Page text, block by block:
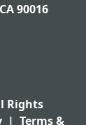
90016
Rights
| Terms &